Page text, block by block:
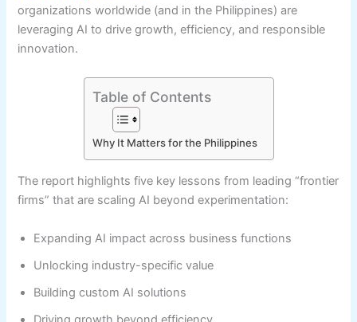
organizations worldwide (and in the Philippines) are
leveraging AI to drive growth, efficiency, and responsible
innovation.
Table of Contents
Why It Matters for the Philippines
The report highlights five key lessons from leading “frontier
firms” that are scaling AI beyond experimentation:
Expanding AI impact across business functions
Unlocking industry-specific value
Building custom AI solutions